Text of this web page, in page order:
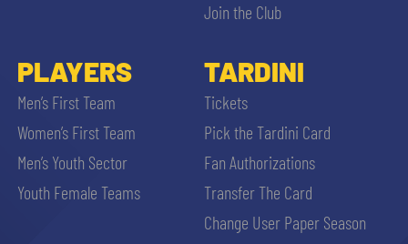
Join the Club
PLAYERS
Men’s First Team
Women’s First Team
Men’s Youth Sector
Youth Female Teams
TARDINI
Tickets
Pick the Tardini Card
Fan Authorizations
Transfer The Card
Change User Paper Season